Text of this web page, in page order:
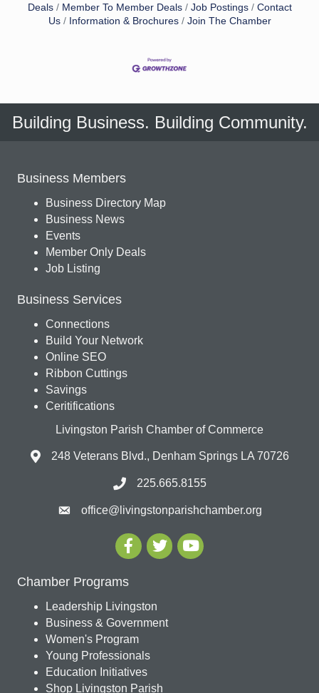
Deals
Member To Member Deals Job Postings
Contact
Us
Information & Brochures Join The Chamber
Building Business. Building Community.
Business Members
Business Directory Map
Business News
Events
Member Only Deals
Job Listing
Business Services
Connections
Build Your Network
Online SEO
Ribbon Cuttings
Savings
Ceritifications
Livingston Parish Chamber of Commerce
248 Veterans Blvd., Denham Springs LA 70726
225.665.8155
office@livingstonparishchamber.org
Chamber Programs
Leadership Livingston
Business & Government
Women's Program
Young Professionals
Education Initiatives
Shop Livingston Parish